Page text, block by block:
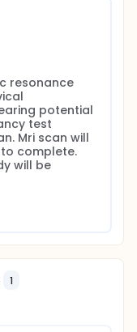
resonance
potential
test
Mri scan will
complete.
will be
1